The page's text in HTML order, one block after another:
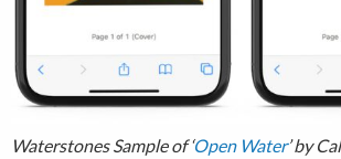
Waterstones Sample of ‘Open Water’ by